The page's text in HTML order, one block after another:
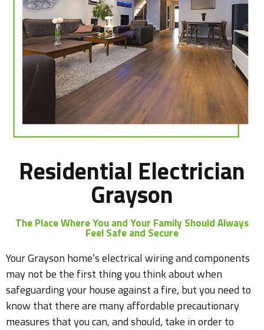
Residential Electrician
Grayson
The Place Where You and Your Family Should Always
Feel Safe and Secure
Your Grayson home’s electrical wiring and components
may not be the first thing you think about when
safeguarding your house against a fire, but you need to
know that there are many affordable precautionary
measures that you can, and should, take in order to